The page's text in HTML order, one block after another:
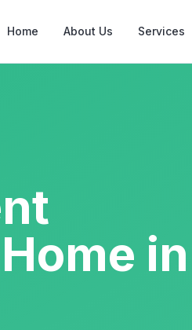
Home About Us Services
in